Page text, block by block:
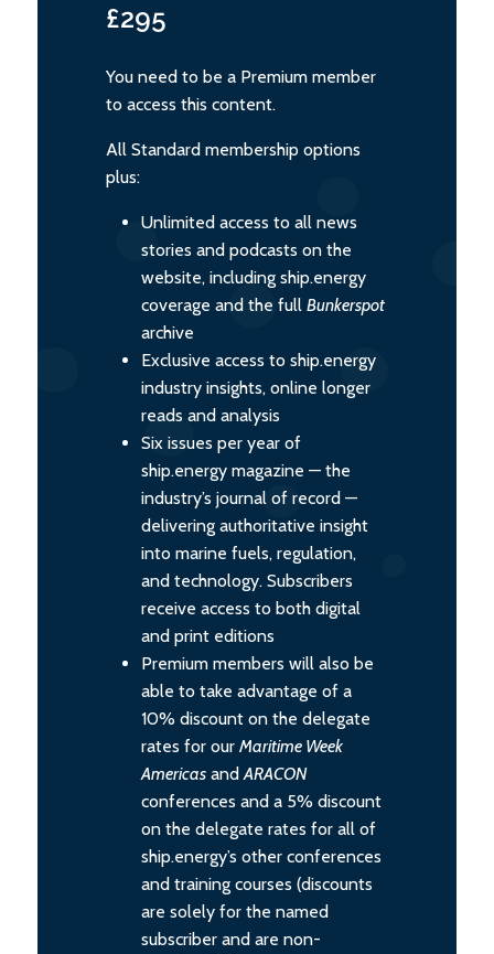
£295
You need to be a Premium member
to access this content.
All Standard membership options
plus:
Unlimited access to all news
stories and podcasts on the
website, including ship.energy
coverage and the full Bunkerspot
archive
Exclusive access to ship.energy
industry insights, online longer
reads and analysis
Six issues per year of
ship.energy magazine — the
industry’s journal of record —
delivering authoritative insight
into marine fuels, regulation,
and technology. Subscribers
receive access to both digital
and print editions
Premium members will also be
able to take advantage of a
10% discount on the delegate
rates for our Maritime Week
Americas and ARACON
conferences and a 5% discount
on the delegate rates for all of
ship.energy’s other conferences
and training courses (discounts
are solely for the named
subscriber and are non-